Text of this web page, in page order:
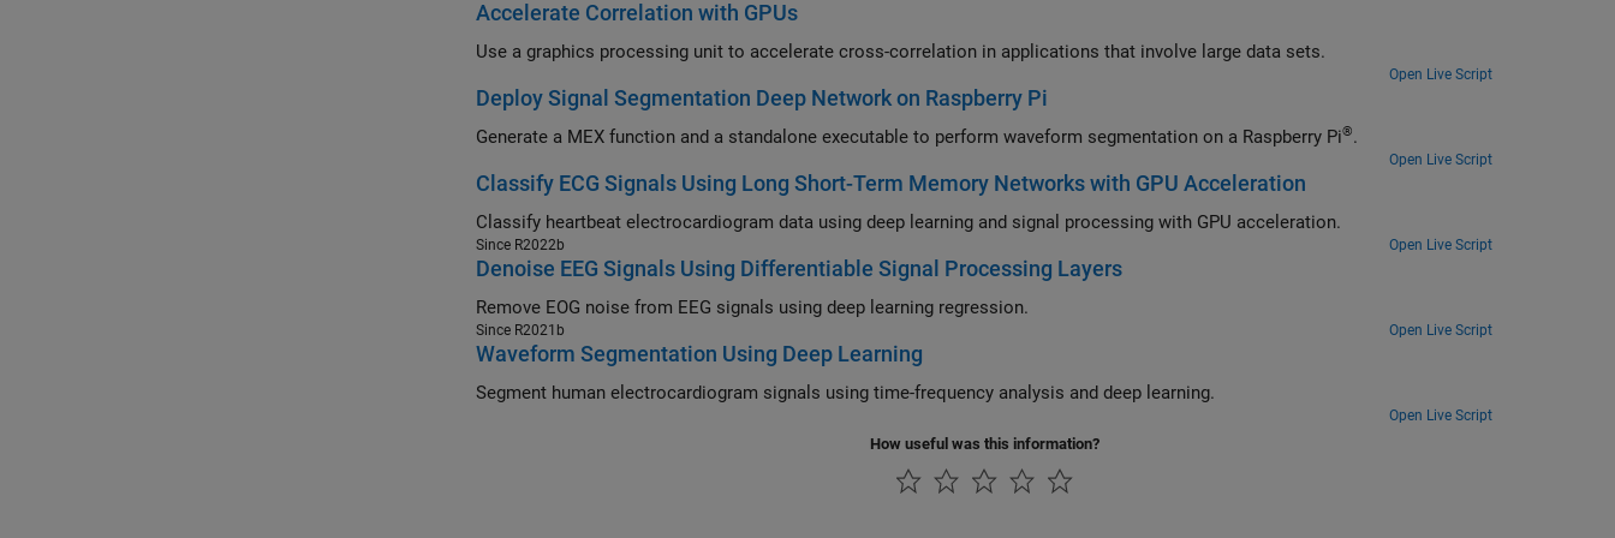
Accelerate Correlation with GPUs
Use a graphics processing unit to accelerate cross-correlation in applications that involve large data sets.
Open Live Script
Deploy Signal Segmentation Deep Network on Raspberry Pi
Generate a MEX function and a standalone executable to perform waveform segmentation on a Raspberry Pi®.
Open Live Script
Classify ECG Signals Using Long Short-Term Memory Networks with GPU Acceleration
Classify heartbeat electrocardiogram data using deep learning and signal processing with GPU acceleration.
Since R2022b Open Live Script
Denoise EEG Signals Using Differentiable Signal Processing Layers
Remove EOG noise from EEG signals using deep learning regression.
Since R2021b Open Live Script
Waveform Segmentation Using Deep Learning
Segment human electrocardiogram signals using time-frequency analysis and deep learning.
Open Live Script
How useful was this information?